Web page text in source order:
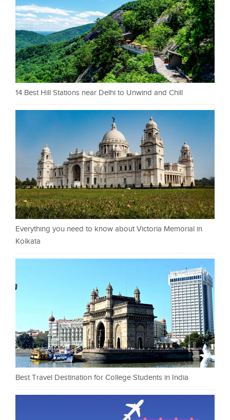
14 Best Hill Stations near Delhi to Unwind and Chill
Everything you need to know about Victoria Memorial in
Kolkata
Best Travel Destination for College Students in India